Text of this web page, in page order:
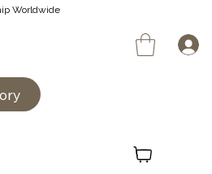
Worldwide